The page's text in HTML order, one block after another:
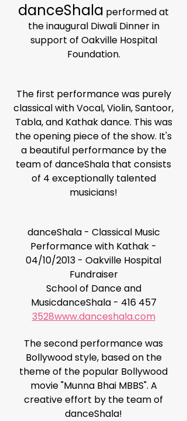
danceShala performed at
the inaugural Diwali Dinner in
support of Oakville Hospital
Foundation.
The first performance was purely
classical with Vocal, Violin, Santoor,
Tabla, and Kathak dance. This was
the opening piece of the show. It's
a beautiful performance by the
team of danceShala that consists
of 4 exceptionally talented
musicians!
danceShala - Classical Music
Performance with Kathak -
04/10/2013 - Oakville Hospital
Fundraiser
School of Dance and
MusicdanceShala - 416 457
3528www.danceshala.com
The second performance was
Bollywood style, based on the
theme of the popular Bollywood
movie "Munna Bhai MBBS". A
creative effort by the team of
danceShala!